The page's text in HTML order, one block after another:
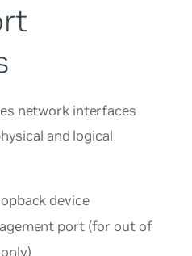
network interfaces
and logical
device
port (for out of